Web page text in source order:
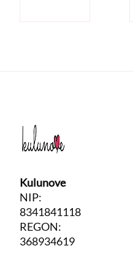
Kulunove
NIP:
8341841118
REGON:
368934619